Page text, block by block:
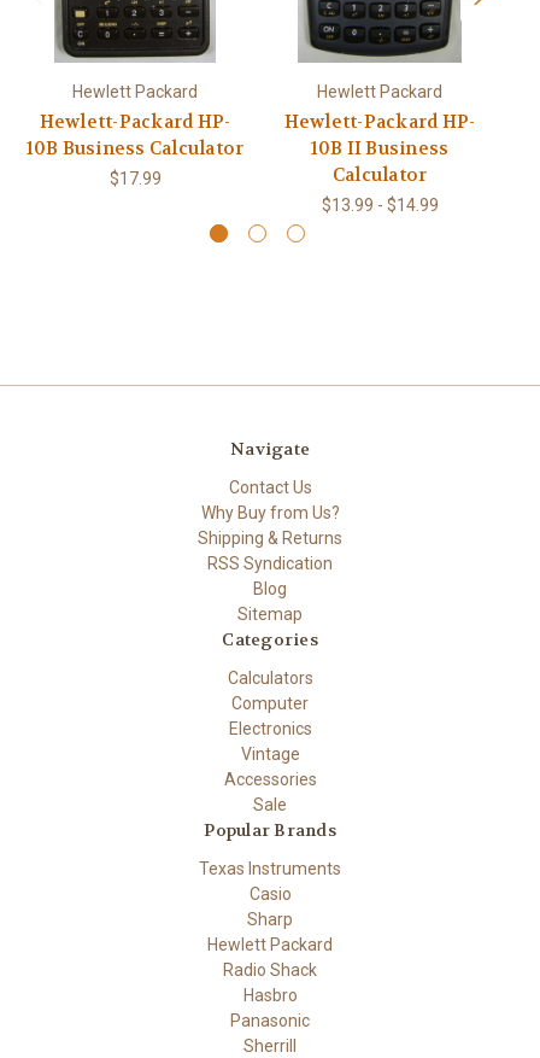
Hewlett Packard
Hewlett-Packard HP-
10B Business Calculator
$17.99
Hewlett Packard
Hewlett-Packard HP-
10B II Business
Calculator
$13.99 - $14.99
Navigate
Contact Us
Why Buy from Us?
Shipping & Returns
RSS Syndication
Blog
Sitemap
Categories
Calculators
Computer
Electronics
Vintage
Accessories
Sale
Popular Brands
Texas Instruments
Casio
Sharp
Hewlett Packard
Radio Shack
Hasbro
Panasonic
Sherrill